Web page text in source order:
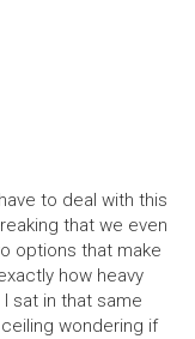
to deal with this
that we even
options that make
how heavy
sat in that same
wondering if